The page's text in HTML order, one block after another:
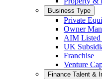
Business Type
Private
Owner
AIM Listed
UK
Franchise
Venture
Finance Talent &